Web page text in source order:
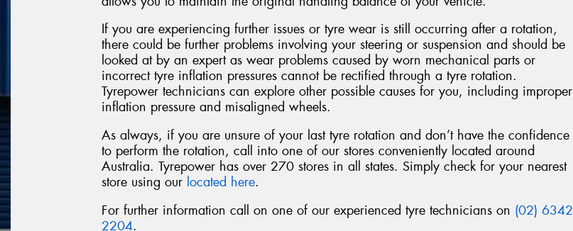
If you are experiencing further issues or tyre wear is still occurring after a rotation,
there could be further problems involving your steering or suspension and should be
looked at by an expert as wear problems caused by worn mechanical parts or
incorrect tyre inflation pressures cannot be rectified through a tyre rotation.
Tyrepower technicians can explore other possible causes for you, including improper
inflation pressure and misaligned wheels.
As always, if you are unsure of your last tyre rotation and don’t have the confidence
to perform the rotation, call into one of our stores conveniently located around
Australia. Tyrepower has over 270 stores in all states. Simply check for your nearest
store using our located here.
For further information call on one of our experienced tyre technicians on (02) 6342
2204.